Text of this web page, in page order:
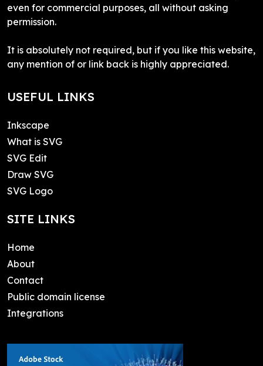
even for commercial purposes, all without asking
permission.
It is absolutely not required, but if you like this website,
any mention of or link back is highly appreciated.
USEFUL LINKS
Inkscape
What is SVG
SVG Edit
Draw SVG
SVG Logo
SITE LINKS
Home
About
Contact
Public domain license
Integrations